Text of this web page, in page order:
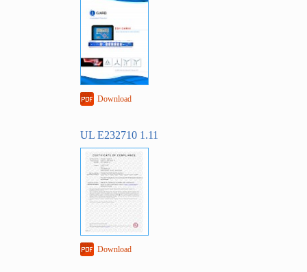
Download
UL E232710 1.11
Download